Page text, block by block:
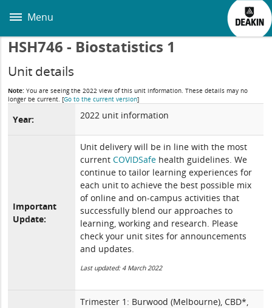
main
Menu
HSH746 - Biostatistics 1
Unit details
Note: You are seeing the 2022 view of this unit information. These details may no
longer be current.[Go to the current version]
Year: 2022 unit information
Important
Update:
Unit delivery will be in line with the most
currentCOVIDSafe health guidelines. We
continue to tailor learning experiences for
each unit to achieve the best possible mix
of online and on-campus activities that
successfully blend our approaches to
learning, working and research. Please
check your unit sites for announcements
and updates.
Last updated: 4 March 2022
Trimester 1: Burwood (Melbourne), CBD*,